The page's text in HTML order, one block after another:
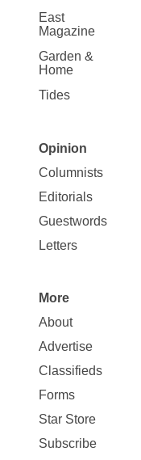
East
Magazine
Garden &
Home
Tides
Site
Map
Opinion
Opinion
Columnists
Editorials
Guestwords
Letters
Site
Map
More
More
About
Advertise
Classifieds
Forms
Star Store
Subscribe